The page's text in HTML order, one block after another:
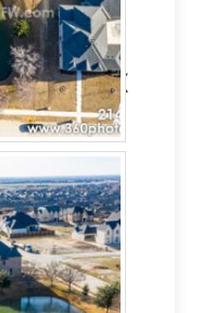
Aerial
Estate
TX
Real Estate
TX.
Single Family